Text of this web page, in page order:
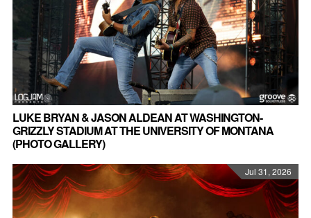
LUKE BRYAN & JASON ALDEAN AT WASHINGTON-
GRIZZLY STADIUM AT THE UNIVERSITY OF MONTANA
(PHOTO GALLERY)
Jul 31, 2026